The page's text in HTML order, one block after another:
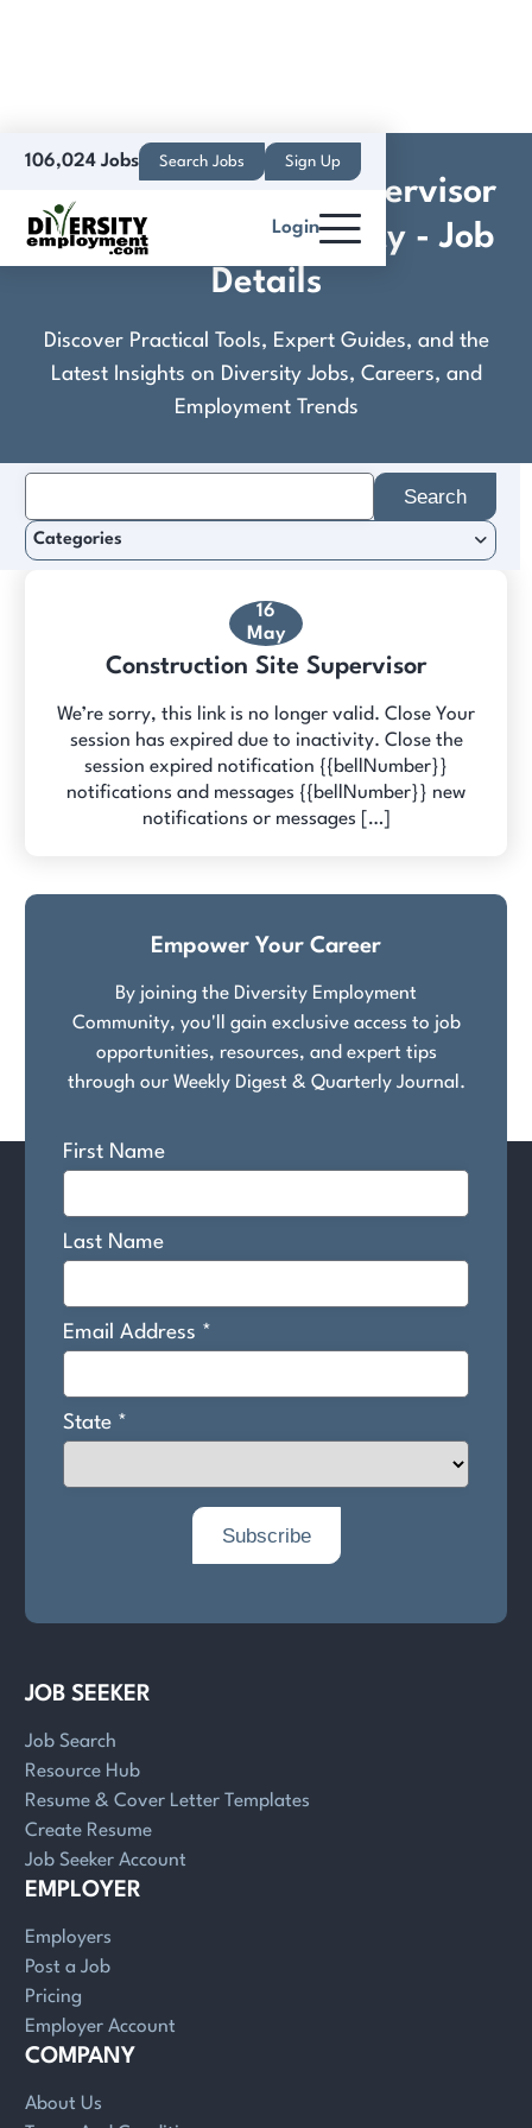
106,024 Jobs Search Jobs Sign Up
Login
Construction Site Supervisor
- Habitat for Humanity - Job
Details
Discover Practical Tools, Expert Guides, and the
Latest Insights on Diversity Jobs, Careers, and
Employment Trends
16
May
Construction Site Supervisor
We’re sorry, this link is no longer valid. Close Your
session has expired due to inactivity. Close the
session expired notification {{bellNumber}}
notifications and messages {{bellNumber}} new
notifications or messages […]
for:
Categories
Empower Your Career
By joining the Diversity Employment
Community, you'll gain exclusive access to job
opportunities, resources, and expert tips
through our Weekly Digest & Quarterly Journal.
JOB SEEKER
Job Search
Resource Hub
Resume & Cover Letter Templates
Create Resume
Job Seeker Account
EMPLOYER
Employers
Post a Job
Pricing
Employer Account
COMPANY
About Us